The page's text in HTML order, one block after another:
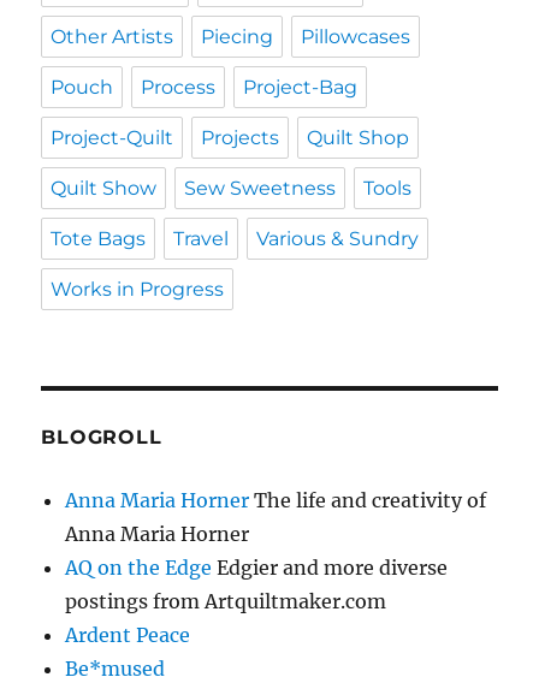
Other Artists Piecing Pillowcases
Pouch Process Project-Bag
Project-Quilt Projects Quilt Shop
Quilt Show Sew Sweetness Tools
Tote Bags Travel Various & Sundry
Works in Progress
BLOGROLL
Anna Maria Horner The life and creativity of
Anna Maria Horner
AQ on the Edge Edgier and more diverse
postings from Artquiltmaker.com
Ardent Peace
Be*mused